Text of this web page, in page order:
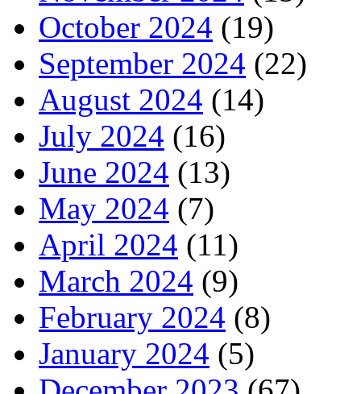
October 2024 (19)
September 2024 (22)
August 2024 (14)
July 2024 (16)
June 2024 (13)
May 2024 (7)
April 2024 (11)
March 2024 (9)
February 2024 (8)
January 2024 (5)